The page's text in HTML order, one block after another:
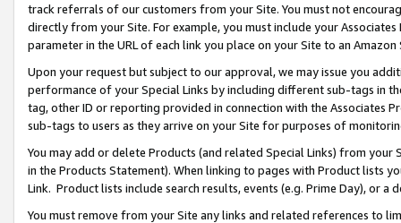
track referrals of our customers from your Site. You must not
directly from your Site. For example, you must include your
parameter in the URL of each link you place on your Site to an
Upon your request but subject to our approval, we may issue you
performance of your Special Links by including different sub-tags in
tag, other ID or reporting provided in connection with the Associates
sub-tags to users as they arrive on your Site for purposes of
You may add or delete Products (and related Special Links) from
in the Products Statement). When linking to pages with Product lists
Link. Product lists include search results, events (e.g. Prime Day), or a
You must remove from your Site any links and related references to